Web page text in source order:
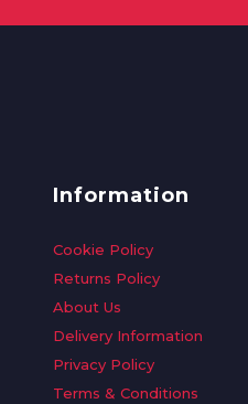
Information
Cookie Policy
Returns Policy
About Us
Delivery Information
Privacy Policy
Terms & Conditions